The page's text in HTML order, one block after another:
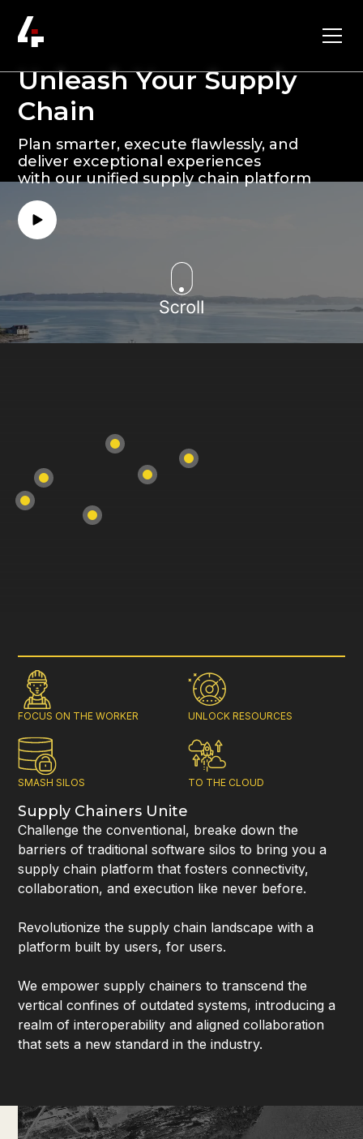
Unleash Your Supply
Chain
Plan smarter, execute flawlessly, and
deliver exceptional experiences
with our unified supply chain platform
FOCUS ON THE WORKER UNLOCK RESOURCES
SMASH SILOS TO THE CLOUD
Supply Chainers Unite
Challenge the conventional, breake down the
barriers of traditional software silos to bring you a
supply chain platform that fosters connectivity,
collaboration, and execution like never before.
Revolutionize the supply chain landscape with a
platform built by users, for users.
We empower supply chainers to transcend the
vertical confines of outdated systems, introducing a
realm of interoperability and aligned collaboration
that sets a new standard in the industry.